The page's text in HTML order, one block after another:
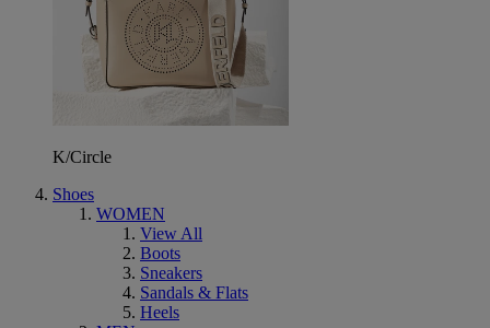
K/Circle
Shoes
WOMEN
View All
Boots
Sneakers
Sandals & Flats
Heels